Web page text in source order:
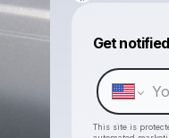
Get notified
This site is